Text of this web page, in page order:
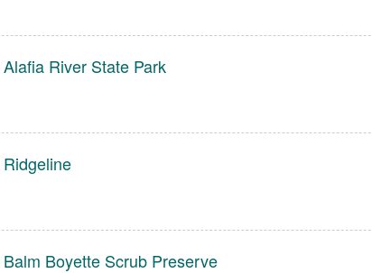
Alafia River State Park
Ridgeline
Balm Boyette Scrub Preserve